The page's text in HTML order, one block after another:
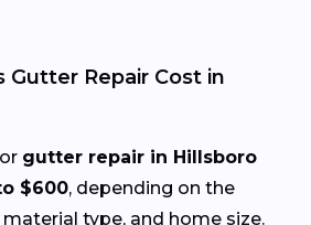
Gutter Repair Cost in
gutter repair in Hillsboro
$600, depending on the
type, and home size.